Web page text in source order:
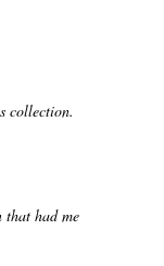
collection.
that had me